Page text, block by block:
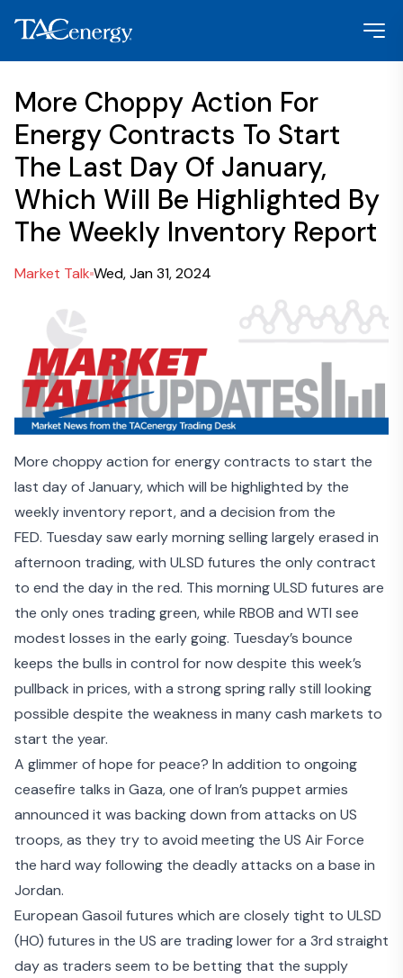
More Choppy Action For
Energy Contracts To Start
The Last Day Of January,
Which Will Be Highlighted By
The Weekly Inventory Report
Market Talk Wed, Jan 31, 2024
More choppy action for energy contracts to start the
last day of January, which will be highlighted by the
weekly inventory report, and a decision from the
FED. Tuesday saw early morning selling largely erased in
afternoon trading, with ULSD futures the only contract
to end the day in the red. This morning ULSD futures are
the only ones trading green, while RBOB and WTI see
modest losses in the early going. Tuesday’s bounce
keeps the bulls in control for now despite this week’s
pullback in prices, with a strong spring rally still looking
possible despite the weakness in many cash markets to
start the year.
A glimmer of hope for peace? In addition to ongoing
ceasefire talks in Gaza, one of Iran’s puppet armies
announced it was backing down from attacks on US
troops, as they try to avoid meeting the US Air Force
the hard way following the deadly attacks on a base in
Jordan.
European Gasoil futures which are closely tight to ULSD
(HO) futures in the US are trading lower for a 3rd straight
day as traders seem to be betting that the supply